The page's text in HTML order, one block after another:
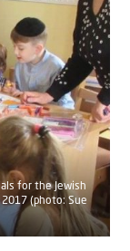
for the Jewish
2017 (photo: Sue